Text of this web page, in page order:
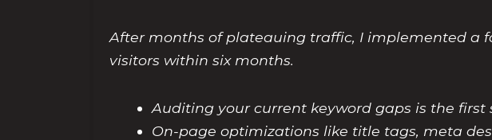
After months of plateauing traffic, I implemented a
visitors within six months.
Auditing your current keyword gaps is the first
On-page optimizations like title tags, meta